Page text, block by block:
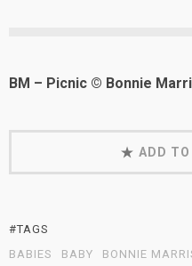
BM – Picnic © Bonnie
ADD TO
#TAGS
BABIES
BABY BONNIE